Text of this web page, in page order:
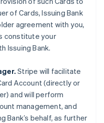
of Cards, Issuing Bank
agreement with you,
constitute your
Issuing Bank.
Stripe will facilitate
Account (directly or
and will perform
management, and
Bank’s behalf, as further